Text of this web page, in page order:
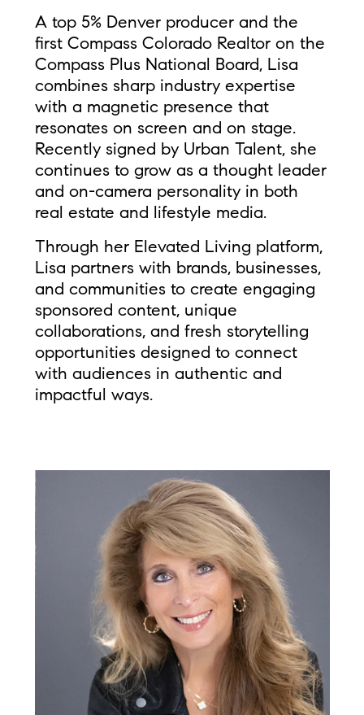
A top 5% Denver producer and the
first Compass Colorado Realtor on the
Compass Plus National Board, Lisa
combines sharp industry expertise
with a magnetic presence that
resonates on screen and on stage.
Recently signed by Urban Talent, she
continues to grow as a thought leader
and on-camera personality in both
real estate and lifestyle media.
Through her Elevated Living platform,
Lisa partners with brands, businesses,
and communities to create engaging
sponsored content, unique
collaborations, and fresh storytelling
opportunities designed to connect
with audiences in authentic and
impactful ways.